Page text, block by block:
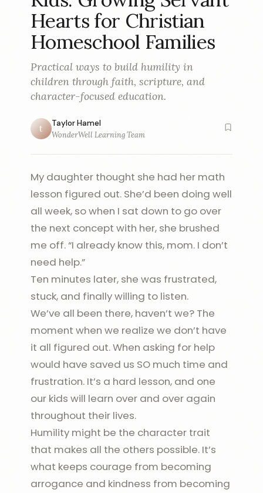
Hearts for Christian
Homeschool Families
Practical ways to build humility in
children through faith, scripture, and
character-focused education.
t Taylor Hamel
WonderWell Learning Team
My daughter thought she had her math
lesson figured out. She’d been doing well
all week, so when I sat down to go over
the next concept with her, she brushed
me off. “I already know this, mom. I don’t
need help.”
Ten minutes later, she was frustrated,
stuck, and finally willing to listen.
We’ve all been there, haven’t we? The
moment when we realize we don’t have
it all figured out. When asking for help
would have saved us SO much time and
frustration. It’s a hard lesson, and one
our kids will learn over and over again
throughout their lives.
Humility might be the character trait
that makes all the others possible. It’s
what keeps courage from becoming
arrogance and kindness from becoming